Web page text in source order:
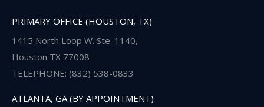
PRIMARY OFFICE (HOUSTON, TX)
1415 North Loop W. Ste. 1140,
Houston TX 77008
TELEPHONE: (832) 538-0833
ATLANTA, GA (BY APPOINTMENT)